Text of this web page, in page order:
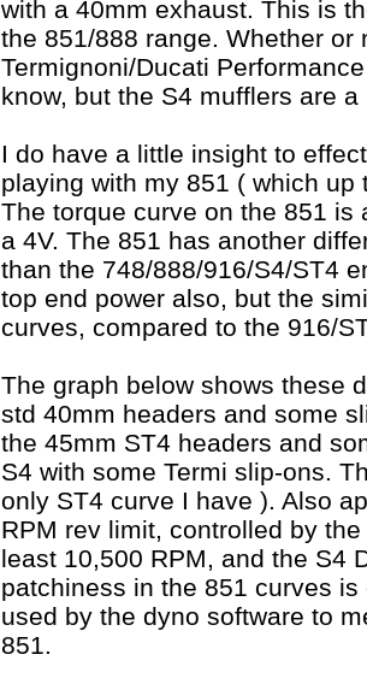
with a 40mm exhaust. This is
the 851/888 range. Whether
Termignoni/Ducati
know, but the S4 mufflers are
I do have a little insight to
playing with my 851 ( which
The torque curve on the 851 is
a 4V. The 851 has another
than the 748/888/916/S4/ST4
top end power also, but the
curves, compared to the 916/
The graph below shows these
std 40mm headers and some
the 45mm ST4 headers and
S4 with some Termi slip-ons.
only ST4 curve I have ). Also
RPM rev limit, controlled by
least 10,500 RPM, and the S4
patchiness in the 851 curves
used by the dyno software to
851.